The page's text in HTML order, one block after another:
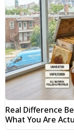
Real Difference
What You Are